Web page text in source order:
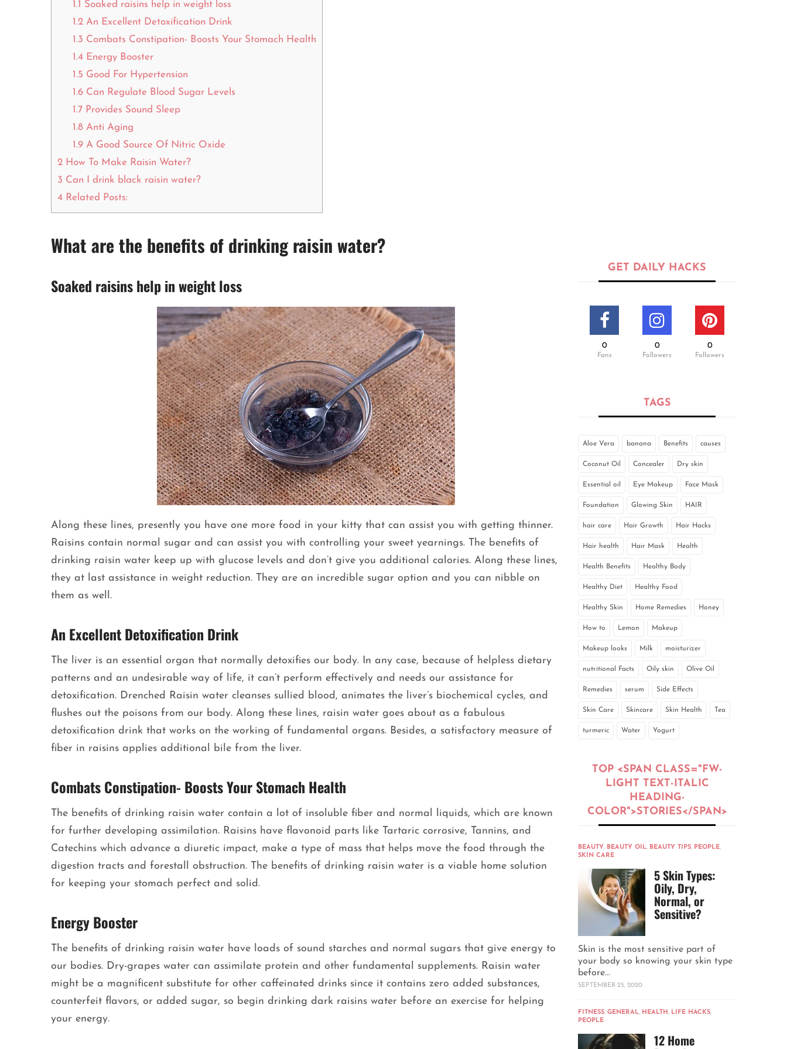
1.1 Soaked raisins help in weight loss
1.2An Excellent Detoxification Drink
1.3 Combats Constipation- Boosts Your Stomach Health
1.4Energy Booster
1.5 Good For Hypertension
1.6Can Regulate Blood Sugar Levels
1.7Provides Sound Sleep
1.8Anti Aging
1.9A Good Source Of Nitric Oxide
2 How To Make Raisin Water?
3 Can I drink black raisin water?
4 Related Posts:
What are the benefits of drinking raisin water?
Soaked raisins help in weight loss
Along these lines, presently you have one more food in your kitty that can assist you with getting thinner.
Raisins contain normal sugar and can assist you with controlling your sweet yearnings. The benefits of
drinking raisin water keep up with glucose levels and don’t give you additional calories. Along these lines,
they at last assistance in weight reduction. They are an incredible sugar option and you can nibble on
them as well.
An Excellent Detoxification Drink
The liver is an essential organ that normally detoxifies our body. In any case, because of helpless dietary
patterns and an undesirable way of life, it can’t perform effectively and needs our assistance for
detoxification. Drenched Raisin water cleanses sullied blood, animates the liver’s biochemical cycles, and
flushes out the poisons from our body. Along these lines, raisin water goes about as a fabulous
detoxification drink that works on the working of fundamental organs. Besides, a satisfactory measure of
fiber in raisins applies additional bile from the liver.
Combats Constipation- Boosts Your Stomach Health
The benefits of drinking raisin water contain a lot of insoluble fiber and normal liquids, which are known
for further developing assimilation. Raisins have flavonoid parts like Tartaric corrosive, Tannins, and
Catechins which advance a diuretic impact, make a type of mass that helps move the food through the
digestion tracts and forestall obstruction. The benefits of drinking raisin water is a viable home solution
for keeping your stomach perfect and solid.
Energy Booster
The benefits of drinking raisin water have loads of sound starches and normal sugars that give energy to
our bodies. Dry-grapes water can assimilate protein and other fundamental supplements. Raisin water
might be a magnificent substitute for other caffeinated drinks since it contains zero added substances,
counterfeit flavors, or added sugar, so begin drinking dark raisins water before an exercise for helping
your energy.
GET DAILY HACKS
0
Fans
0
Followers
0
Followers
TAGS
Aloe Vera banana Benefits causes
Coconut Oil Concealer Dry skin
Essential oil Eye Makeup Face Mask
Foundation Glowing Skin HAIR
hair care Hair Growth Hair Hacks
Hair health Hair Mask Health
Health Benefits Healthy Body
Healthy Diet Healthy Food
Healthy Skin Home Remedies Honey
How to Lemon Makeup
Makeup looks Milk moisturizer
nutritional Facts Oily skin Olive Oil
Remedies serum Side Effects
Skin Care Skincare Skin Health Tea
turmeric Water Yogurt
TOP <SPAN CLASS="FW-
LIGHT TEXT-ITALIC
HEADING-
COLOR">STORIES</SPAN>
BEAUTY, BEAUTY OIL, BEAUTY TIPS, PEOPLE,
SKIN CARE
5 Skin Types:
Oily, Dry,
Normal, or
Sensitive?
Skin is the most sensitive part of
your body so knowing your skin type
before...
SEPTEMBER 25, 2020
FITNESS, GENERAL, HEALTH, LIFE HACKS,
PEOPLE
12 Home